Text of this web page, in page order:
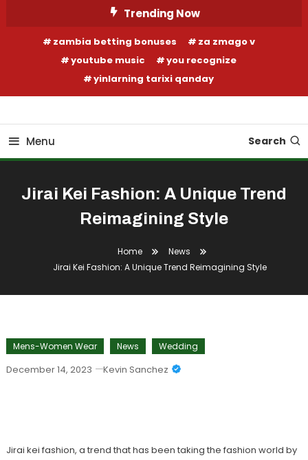
Trending Now
zambia betting bonuses
za zmago v
youtube music
you recognize
yinlarning tarixi qanday
Shop Shai
Menu Search
Jirai Kei Fashion: A Unique Trend
Reimagining Style
Home
News
Jirai Kei Fashion: A Unique Trend Reimagining Style
Mens-Women Wear News Wedding
December 14, 2023 Kevin Sanchez
Jirai kei fashion, a trend that has been taking the fashion world by